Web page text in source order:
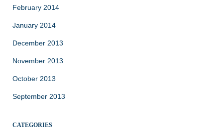
February 2014
January 2014
December 2013
November 2013
October 2013
September 2013
CATEGORIES